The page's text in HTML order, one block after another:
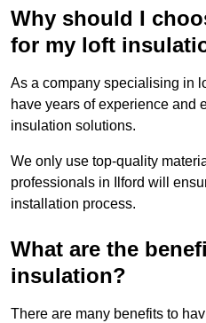
Why should I
for my loft
As a company specialising in
have years of experience and
insulation solutions.
We only use top-quality
professionals in Ilford will
installation process.
What are the
insulation?
There are many benefits to